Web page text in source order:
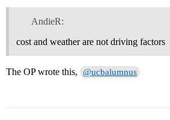
AndieR:
cost and weather are not driving factors
The OP wrote this, @ucbalumnus